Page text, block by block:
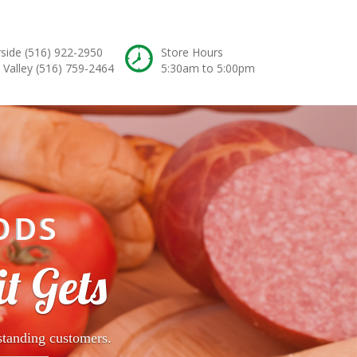
(516) 922-2950
(516) 759-2464
Store Hours
5:30am to 5:00pm
Gets
customers.